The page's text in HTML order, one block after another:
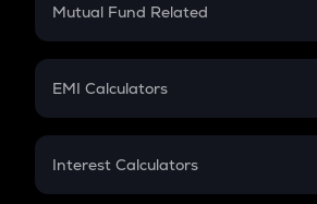
Crypto Futures
Mutual Fund Related
Mutual Fund
EMI Calculators
EMI
Interest Calculators
Compound Interest